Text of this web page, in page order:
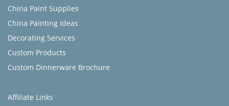
China Paint Supplies
China Painting Ideas
Decorating Services
Custom Products
Custom Dinnerware Brochure
Affiliate Links